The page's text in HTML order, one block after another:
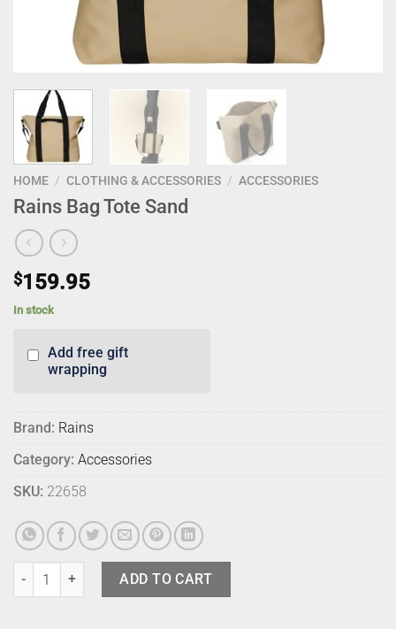
HOME / CLOTHING & ACCESSORIES / ACCESSORIES
Rains Bag Tote Sand
$159.95
In stock
Add free gift
wrapping
Brand: Rains
Category: Accessories
SKU: 22658
Rains Bag Tote Sand quantity
ADD TO CART